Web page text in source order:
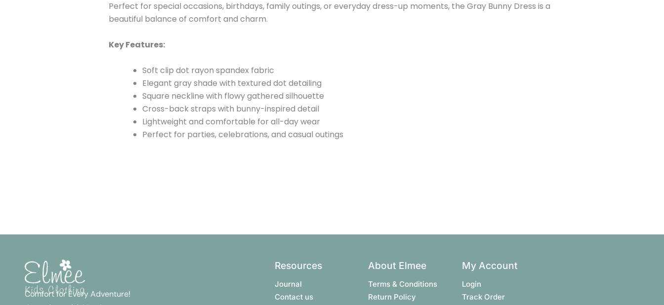
Perfect for special occasions, birthdays, family outings, or everyday dress-up moments, the Gray Bunny Dress is a
beautiful balance of comfort and charm.
Key Features:
Soft clip dot rayon spandex fabric
Elegant gray shade with textured dot detailing
Square neckline with flowy gathered silhouette
Cross-back straps with bunny-inspired detail
Lightweight and comfortable for all-day wear
Perfect for parties, celebrations, and casual outings
Comfort for Every Adventure!
Resources
Journal
Contact us
About Elmee
Terms & Conditions​
Return Policy
My Account
Login
Track Order